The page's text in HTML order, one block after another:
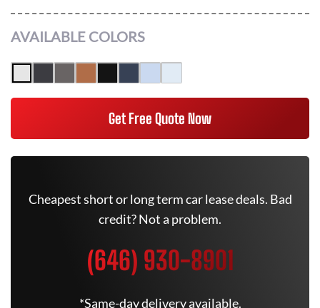
AVAILABLE COLORS
Get Free Quote Now
Cheapest short or long term car lease deals. Bad
credit? Not a problem.
(646) 930-8901
*Same-day delivery available.